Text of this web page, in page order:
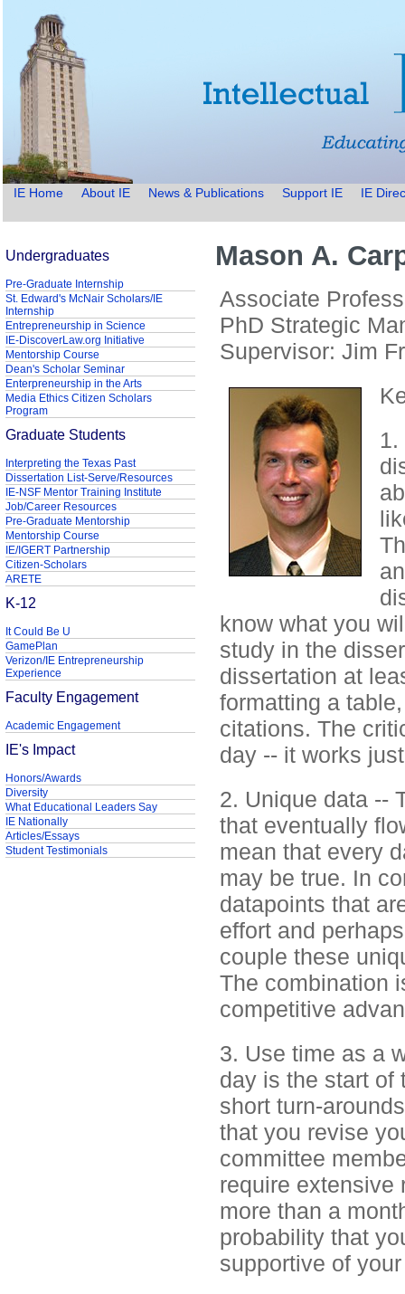
IE Home About IE News & Publications Support IE IE
Mason A.
Associate
PhD Strategic
Supervisor: Jim
know what you
study in the
dissertation at
formatting a
citations. The
day -- it works
2. Unique data --
that eventually
mean that every
may be true. In
datapoints that
effort and
couple these
The combination
competitive
3. Use time as a
day is the start of
short turn-
that you revise
committee
require extensive
more than a
probability that
supportive of
Undergraduates
Pre-Graduate Internship
St. Edward's McNair Scholars/IE
Internship
Entrepreneurship in Science
IE-DiscoverLaw.org Initiative
Mentorship Course
Dean's Scholar Seminar
Enterpreneurship in the Arts
Media Ethics Citizen Scholars
Program
Graduate Students
Interpreting the Texas Past
Dissertation List-Serve/Resources
IE-NSF Mentor Training Institute
Job/Career Resources
Pre-Graduate Mentorship
Mentorship Course
IE/IGERT Partnership
Citizen-Scholars
ARETE
K-12
It Could Be U
GamePlan
Verizon/IE Entrepreneurship
Experience
Faculty Engagement
Academic Engagement
IE's Impact
Honors/Awards
Diversity
What Educational Leaders Say
IE Nationally
Articles/Essays
Student Testimonials